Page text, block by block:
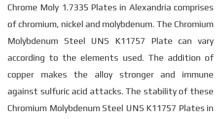
Chrome Moly 1.7335 Plates in Alexandria comprises
of chromium, nickel and molybdenum. The Chromium
Molybdenum Steel UNS K11757 Plate can vary
according to the elements used. The addition of
copper makes the alloy stronger and immune
against sulfuric acid attacks. The stability of these
Chromium Molybdenum Steel UNS K11757 Plates in